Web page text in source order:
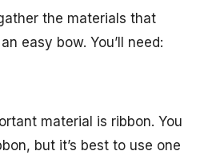
the materials that
easy bow. You’ll need:
material is ribbon. You
but it’s best to use one